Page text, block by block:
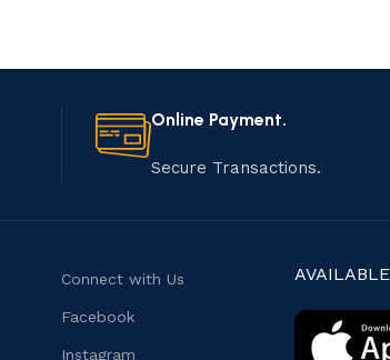
Online Payment.
Secure Transactions.
Connect with Us
Facebook
Instagram